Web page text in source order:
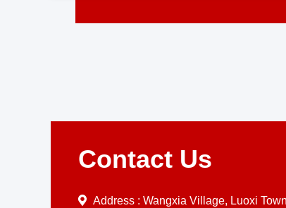
Contact Us
Address : Wangxia Village, Luoxi